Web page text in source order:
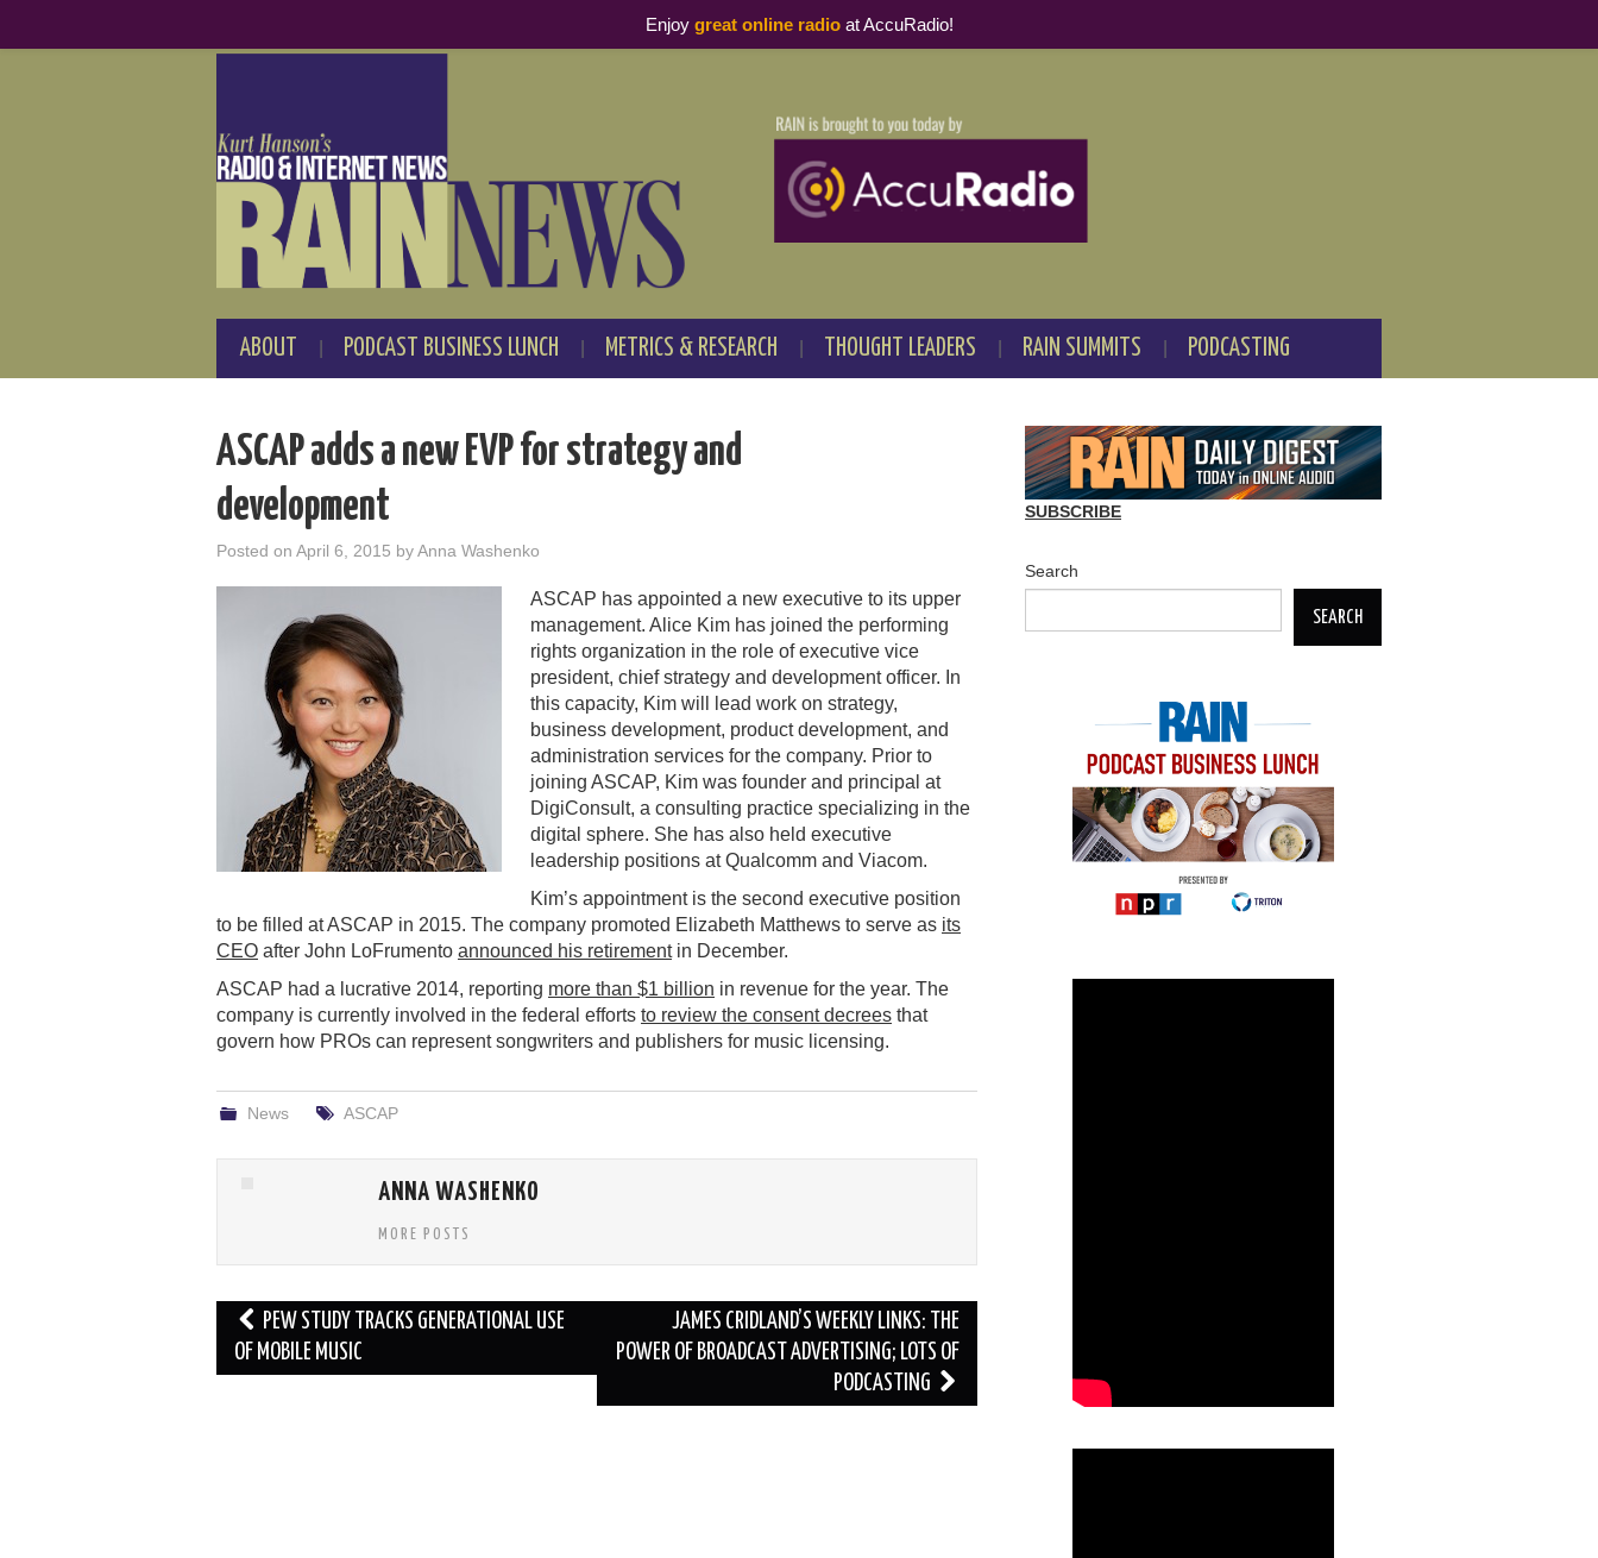
ABOUT PODCAST BUSINESS LUNCH METRICS & RESEARCH THOUGHT LEADERS RAIN SUMMITS PODCASTING
ASCAP adds a new EVP for strategy and
development
Posted on April 6, 2015 byAnna Washenko
ASCAP has appointed a new executive to its upper
management. Alice Kim has joined the performing
rights organization in the role of executive vice
president, chief strategy and development officer. In
this capacity, Kim will lead work on strategy,
business development, product development, and
administration services for the company. Prior to
joining ASCAP, Kim was founder and principal at
DigiConsult, a consulting practice specializing in the
digital sphere. She has also held executive
leadership positions at Qualcomm and Viacom.
Kim’s appointment is the second executive position
to be filled at ASCAP in 2015. The company promoted Elizabeth Matthews to serve as its
CEO after John LoFrumento announced his retirementin December.
ASCAP had a lucrative 2014, reporting more than $1 billion in revenue for the year. The
company is currently involved in the federal efforts to review the consent decrees that
govern how PROs can represent songwriters and publishers for music licensing.
News ASCAP
ANNA WASHENKO
MORE POSTS
Post
navigation
PEW STUDY TRACKS GENERATIONAL USE
OF MOBILE MUSIC
JAMES CRIDLAND’S WEEKLY LINKS: THE
POWER OF BROADCAST ADVERTISING; LOTS OF
PODCASTING
SUBSCRIBE
Search
SEARCH
Enjoy great online radioat AccuRadio!